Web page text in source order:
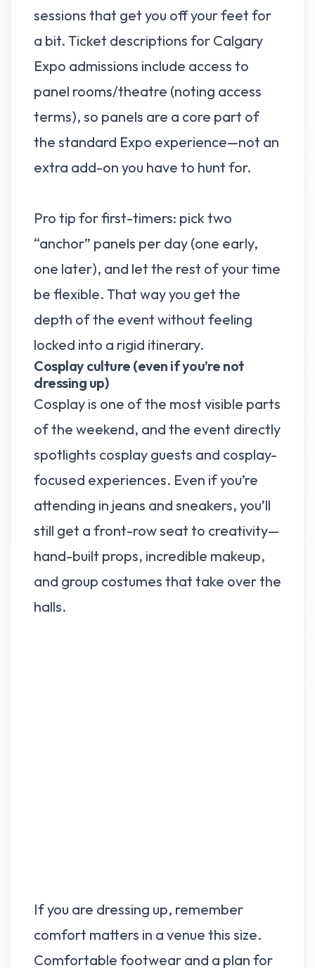
sessions that get you off your feet for
a bit. Ticket descriptions for Calgary
Expo admissions include access to
panel rooms/theatre (noting access
terms), so panels are a core part of
the standard Expo experience—not an
extra add-on you have to hunt for.
Pro tip for first-timers: pick two
“anchor” panels per day (one early,
one later), and let the rest of your time
be flexible. That way you get the
depth of the event without feeling
locked into a rigid itinerary.
Cosplay culture (even if you’re not
dressing up)
Cosplay is one of the most visible parts
of the weekend, and the event directly
spotlights cosplay guests and cosplay-
focused experiences. Even if you’re
attending in jeans and sneakers, you’ll
still get a front-row seat to creativity—
hand-built props, incredible makeup,
and group costumes that take over the
halls.
If you are dressing up, remember
comfort matters in a venue this size.
Comfortable footwear and a plan for